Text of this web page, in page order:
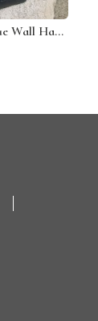
Iridescent Blue Wall Hanging Heart Porch Decor, Wall Decor